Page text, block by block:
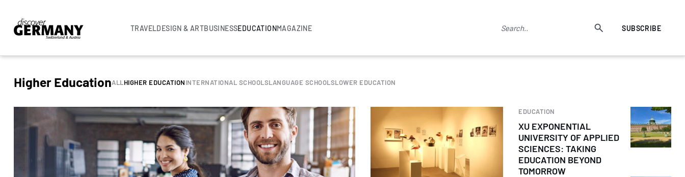
TRAVELDESIGN & ARTBUSINESSEDUCATIONMAGAZINE SUBSCRIBE
Higher EducationALLHIGHER EDUCATIONINTERNATIONAL SCHOOLSLANGUAGE SCHOOLSLOWER EDUCATION
EDUCATION
XU EXPONENTIAL
UNIVERSITY OF APPLIED
SCIENCES: TAKING
EDUCATION BEYOND
TOMORROW